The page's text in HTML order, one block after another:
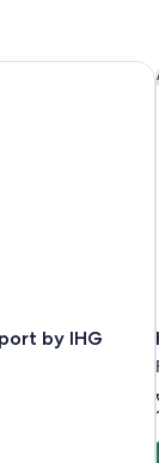
by IHG
by IHG